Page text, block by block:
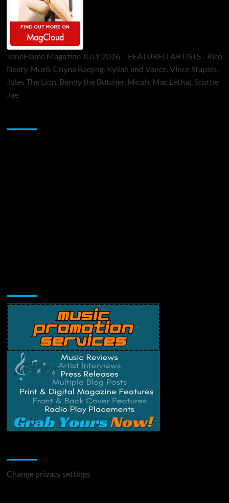
ToneFlame Magazine JULY 2026 – FEATURED ARTISTS - Rico
Nasty, Muró, Chyna Baejing, Kyilah and Vance, Vince Staples,
Jules The Lion, Benny the Butcher, Micah, Mac Lethal, Scottie
Jae
Change privacy settings